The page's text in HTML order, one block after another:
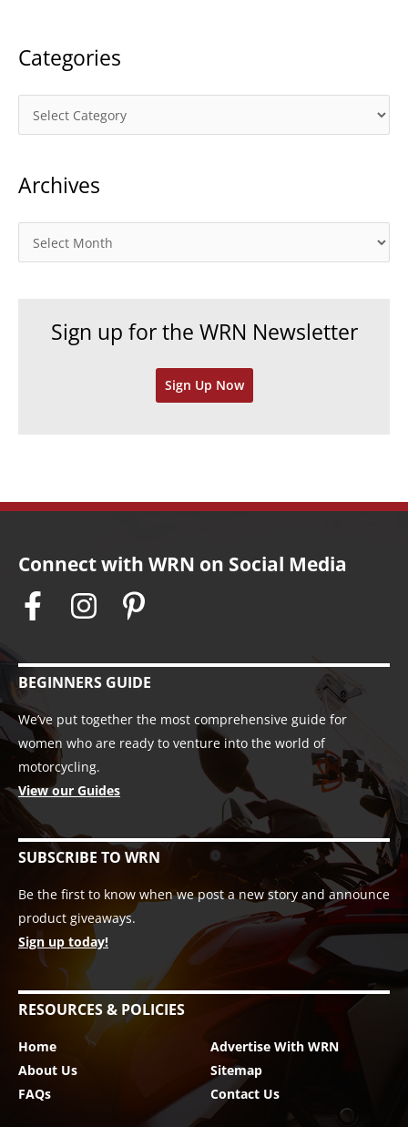
Categories
a
e
r
Archives
r
Sign up for the WRN Newsletter
Sign Up Now
Connect with WRN on Social Media
BEGINNERS GUIDE
We’ve put together the most comprehensive guide for
women who are ready to venture into the world of
motorcycling.
View our Guides
SUBSCRIBE TO WRN
Be the first to know when we post a new story and announce
product giveaways.
Sign up today!
RESOURCES & POLICIES
Home
About Us
FAQs
Advertise With WRN
Sitemap
Contact Us